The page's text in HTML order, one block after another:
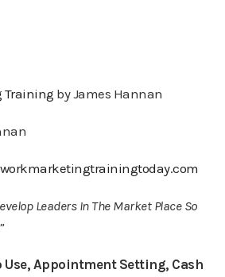
Training by James Hannan
Leaders In The Market Place So
Use, Appointment Setting, Cash